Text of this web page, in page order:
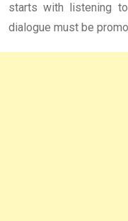
starts with listening
dialogue must be